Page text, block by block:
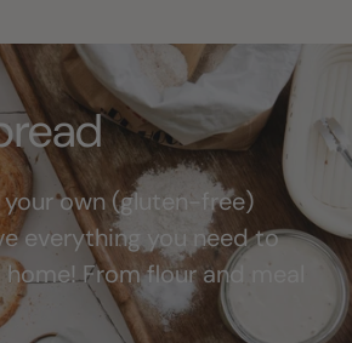
own (gluten-free)
everything you need to
From flour and meal